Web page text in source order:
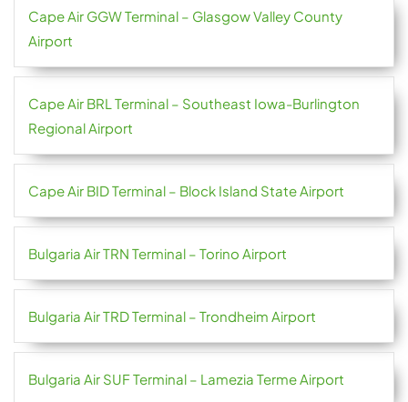
Cape Air GGW Terminal – Glasgow Valley County
Airport
Cape Air BRL Terminal – Southeast Iowa-Burlington
Regional Airport
Cape Air BID Terminal – Block Island State Airport
Bulgaria Air TRN Terminal – Torino Airport
Bulgaria Air TRD Terminal – Trondheim Airport
Bulgaria Air SUF Terminal – Lamezia Terme Airport